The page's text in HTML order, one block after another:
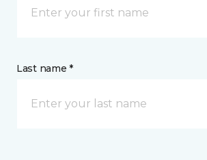
Last name *